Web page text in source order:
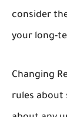
consider
your long-
Changing
rules about